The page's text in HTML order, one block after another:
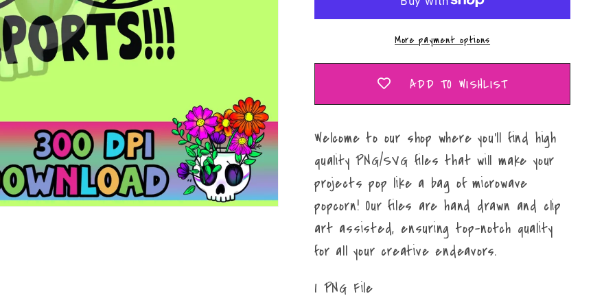
PNG
More payment options
ADD TO WISHLIST
Welcome to our shop where you'll find high
quality PNG/SVG files that will make your
projects pop like a bag of microwave
popcorn! Our files are hand drawn and clip
art assisted, ensuring top-notch quality
for all your creative endeavors.
1 PNG File